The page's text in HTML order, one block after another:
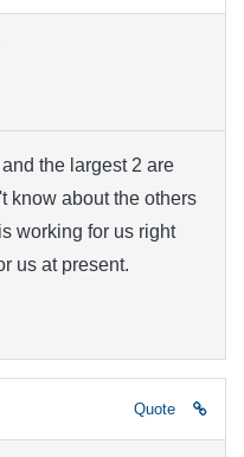
the largest 2 are
know about the others
working for us right
us at present.
Quote